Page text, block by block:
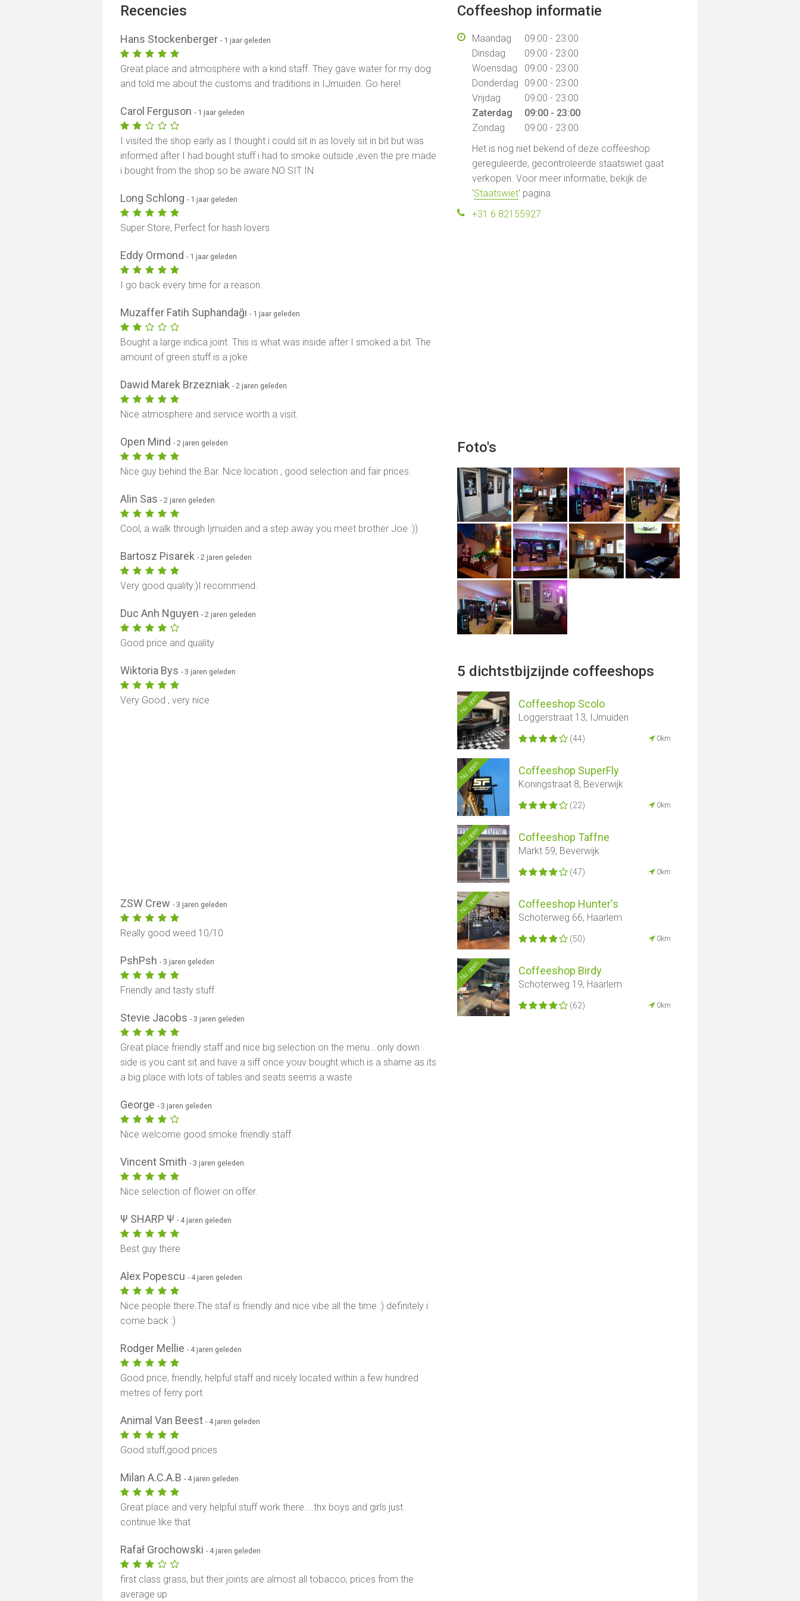
Coffeeshop informatie
Maandag
09:00 - 23:00
Dinsdag
09:00 - 23:00
Woensdag
09:00 - 23:00
Donderdag
09:00 - 23:00
Vrijdag
09:00 - 23:00
Zaterdag
09:00 - 23:00
Zondag
09:00 - 23:00
Het is nog niet bekend of deze coffeeshop
gereguleerde, gecontroleerde staatswiet gaat
verkopen. Voor meer informatie, bekijk de
'Staatswiet' pagina.
+31 6 82155927
Foto's
5 dichtstbijzijnde coffeeshops
Nu open Coffeeshop Scolo
Loggerstraat 13, IJmuiden
(44) 0km
Nu open Coffeeshop SuperFly
Koningstraat 8, Beverwijk
(22) 0km
Nu open Coffeeshop Taffne
Markt 59, Beverwijk
(47) 0km
Nu open Coffeeshop Hunter's
Schoterweg 66, Haarlem
(50) 0km
Nu open Coffeeshop Birdy
Schoterweg 19, Haarlem
(62) 0km
Recencies
Hans Stockenberger- 1 jaar geleden
Great place and atmosphere with a kind staff. They gave water for my dog
and told me about the customs and traditions in IJmuiden. Go here!
Carol Ferguson- 1 jaar geleden
I visited the shop early as I thought i could sit in as lovely sit in bit but was
informed after I had bought stuff i had to smoke outside ,even the pre made
i bought from the shop so be aware NO SIT IN
Long Schlong- 1 jaar geleden
Super Store, Perfect for hash lovers
Eddy Ormond- 1 jaar geleden
I go back every time for a reason.
Muzaffer Fatih Suphandağı- 1 jaar geleden
Bought a large indica joint. This is what was inside after I smoked a bit. The
amount of green stuff is a joke.
Dawid Marek Brzezniak- 2 jaren geleden
Nice atmosphere and service worth a visit.
Open Mind- 2 jaren geleden
Nice guy behind the Bar. Nice location , good selection and fair prices.
Alin Sas- 2 jaren geleden
Cool, a walk through Ijmuiden and a step away you meet brother Joe :))
Bartosz Pisarek- 2 jaren geleden
Very good quality:)I recommend.
Duc Anh Nguyen- 2 jaren geleden
Good price and quality
Wiktoria Bys- 3 jaren geleden
Very Good , very nice
ZSW Crew- 3 jaren geleden
Really good weed 10/10
PshPsh- 3 jaren geleden
Friendly and tasty stuff
Stevie Jacobs- 3 jaren geleden
Great place friendly staff and nice big selection on the menu...only down
side is you cant sit and have a siff once youv bought.which is a shame as its
a big place with lots of tables and seats seems a waste
George- 3 jaren geleden
Nice welcome good smoke friendly staff
Vincent Smith- 3 jaren geleden
Nice selection of flower on offer.
Ψ SHARP Ψ- 4 jaren geleden
Best guy there
Alex Popescu- 4 jaren geleden
Nice people there.The staf is friendly and nice vibe all the time :) definitely i
come back :)
Rodger Mellie- 4 jaren geleden
Good price, friendly, helpful staff and nicely located within a few hundred
metres of ferry port
Animal Van Beest- 4 jaren geleden
Good stuff,good prices
Milan A.C.A.B- 4 jaren geleden
Great place and very helpful stuff work there....thx boys and girls just
continue like that
Rafał Grochowski- 4 jaren geleden
first class grass, but their joints are almost all tobacco, prices from the
average up